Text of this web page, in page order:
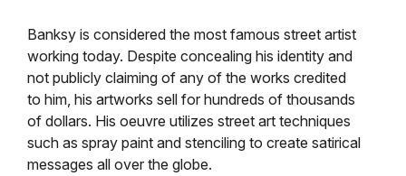
Banksy is considered the most famous street artist
working today. Despite concealing his identity and
not publicly claiming of any of the works credited
to him, his artworks sell for hundreds of thousands
of dollars. His oeuvre utilizes street art techniques
such as spray paint and stenciling to create satirical
messages all over the globe.